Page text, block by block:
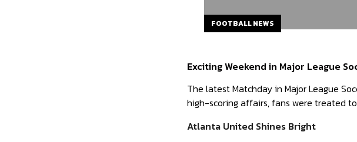
FOOTBALL NEWS
Exciting Weekend in Major League
The latest Matchday in Major League
high-scoring affairs, fans were treated
Atlanta United Shines Bright